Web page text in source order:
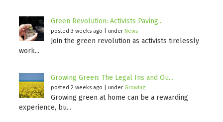
Green Revolution: Activists Paving...
posted 3 weeks ago under News
Join the green revolution as activists tirelessly
work...
Growing Green: The Legal Ins and Ou...
posted 2 weeks ago under Growing
Growing green at home can be a rewarding
experience, bu...